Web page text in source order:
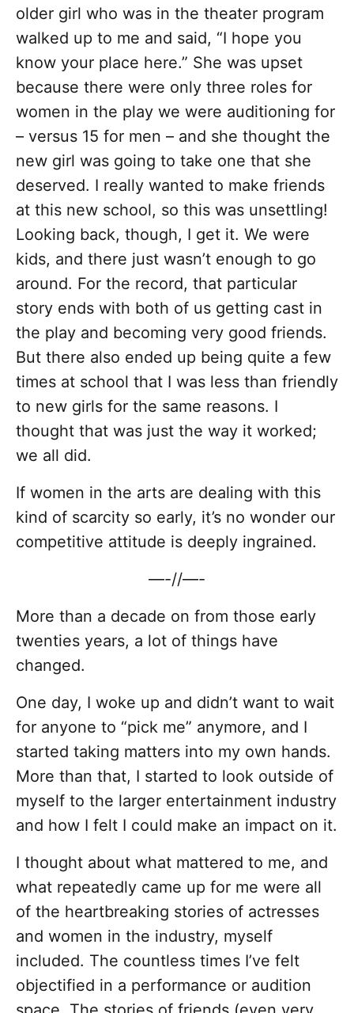
older girl who was in the theater program
walked up to me and said, “I hope you
know your place here.” She was upset
because there were only three roles for
women in the play we were auditioning for
– versus 15 for men – and she thought the
new girl was going to take one that she
deserved. I really wanted to make friends
at this new school, so this was unsettling!
Looking back, though, I get it. We were
kids, and there just wasn’t enough to go
around. For the record, that particular
story ends with both of us getting cast in
the play and becoming very good friends.
But there also ended up being quite a few
times at school that I was less than friendly
to new girls for the same reasons. I
thought that was just the way it worked;
we all did.
If women in the arts are dealing with this
kind of scarcity so early, it’s no wonder our
competitive attitude is deeply ingrained.
—-//—-
More than a decade on from those early
twenties years, a lot of things have
changed.
One day, I woke up and didn’t want to wait
for anyone to “pick me” anymore, and I
started taking matters into my own hands.
More than that, I started to look outside of
myself to the larger entertainment industry
and how I felt I could make an impact on it.
I thought about what mattered to me, and
what repeatedly came up for me were all
of the heartbreaking stories of actresses
and women in the industry, myself
included. The countless times I’ve felt
objectified in a performance or audition